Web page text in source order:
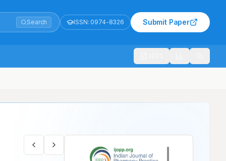
Search ISSN: 0974-8326 Submit Paper